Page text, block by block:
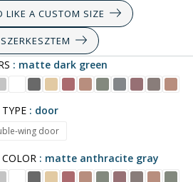
LIKE A CUSTOM SIZE
matte dark green
door
wing door
matte anthracite gray